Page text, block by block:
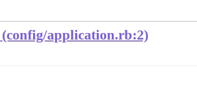
application.rb:2)